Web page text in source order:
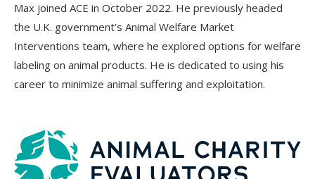
Max joined ACE in October 2022. He previously headed
the U.K. government’s Animal Welfare Market
Interventions team, where he explored options for welfare
labeling on animal products. He is dedicated to using his
career to minimize animal suffering and exploitation.